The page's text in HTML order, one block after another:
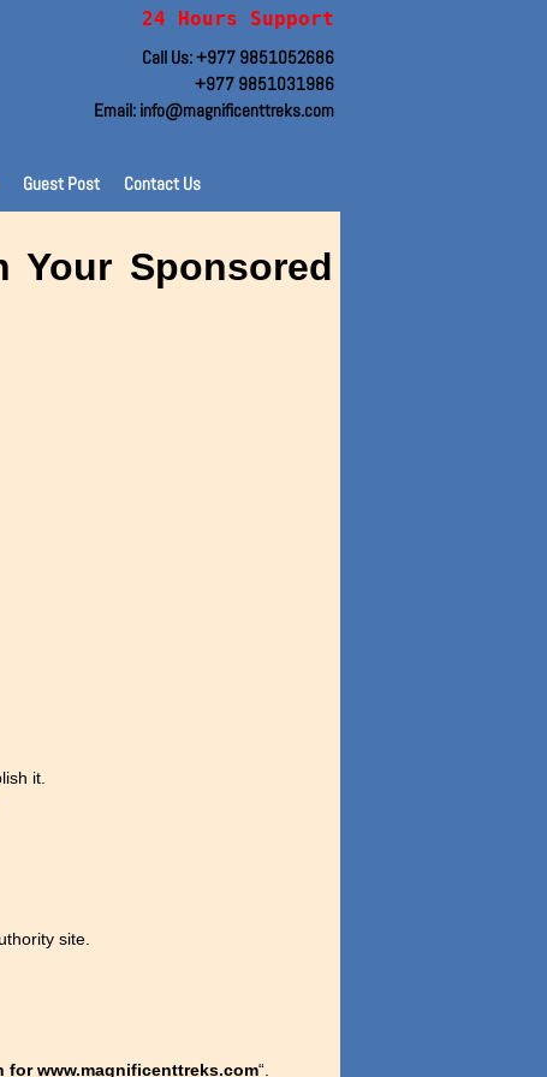
24 Hours Support
Call Us: +977 9851052686
+977 9851031986
Email: info@magnificenttreks.com
Guest Post Contact Us
Your Sponsored
it.
site.
for www.magnificenttreks.com“.